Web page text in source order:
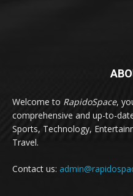
Welcome to RapidoSpace,
comprehensive and up-to-
Sports, Technology,
Travel.
Contact us: